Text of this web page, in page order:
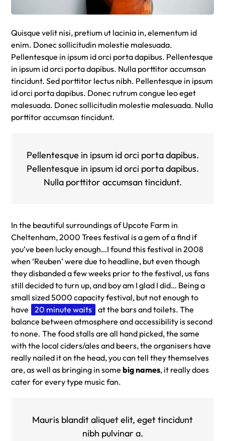
Quisque velit nisi, pretium ut lacinia in, elementum id
enim. Donec sollicitudin molestie malesuada.
Pellentesque in ipsum id orci porta dapibus. Pellentesque
in ipsum id orci porta dapibus. Nulla porttitor accumsan
tincidunt. Sed porttitor lectus nibh. Pellentesque in ipsum
id orci porta dapibus. Donec rutrum congue leo eget
malesuada. Donec sollicitudin molestie malesuada. Nulla
porttitor accumsan tincidunt.
Pellentesque in ipsum id orci porta dapibus.
Pellentesque in ipsum id orci porta dapibus.
Nulla porttitor accumsan tincidunt.
In the beautiful surroundings of Upcote Farm in
Cheltenham, 2000 Trees festival is a gem of a find if
you’ve been lucky enough…I found this festival in 2008
when ‘Reuben’ were due to headline, but even though
they disbanded a few weeks prior to the festival, us fans
still decided to turn up, and boy am I glad I did… Being a
small sized 5000 capacity festival, but not enough to
have
20 minute waits at the bars and toilets. The
balance between atmosphere and accessibility is second
to none. The food stalls are all hand picked, the same
with the local ciders/ales and beers, the organisers have
really nailed it on the head, you can tell they themselves
are, as well as bringing in somebig names, it really does
cater for every type music fan.
Mauris blandit aliquet elit, eget tincidunt
nibh pulvinar a.